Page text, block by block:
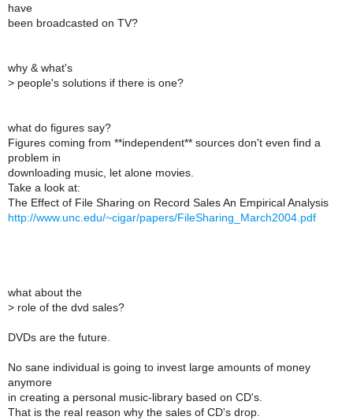
have
been broadcasted on TV?
why & what's
> people's solutions if there is one?
what do figures say?
Figures coming from **independent** sources don't even find a
problem in
downloading music, let alone movies.
Take a look at:
The Effect of File Sharing on Record Sales An Empirical Analysis
http://www.unc.edu/~cigar/papers/FileSharing_March2004.pdf
what about the
> role of the dvd sales?
DVDs are the future.
No sane individual is going to invest large amounts of money
anymore
in creating a personal music-library based on CD's.
That is the real reason why the sales of CD's drop.